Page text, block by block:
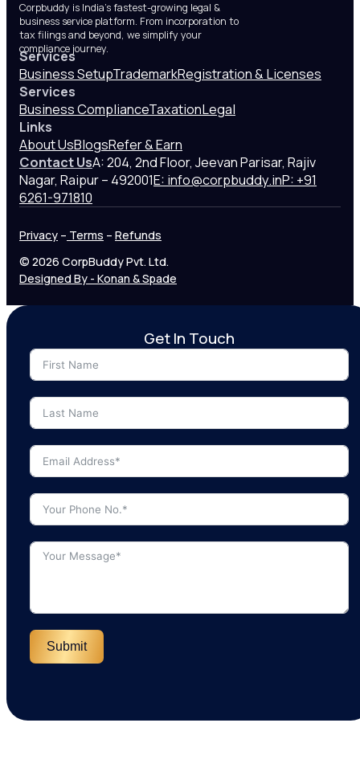
Corpbuddy is India’s fastest-growing legal &
business service platform. From incorporation to
tax filings and beyond, we simplify your
compliance journey.
Services
Business SetupTrademarkRegistration & Licenses
Services
Business ComplianceTaxationLegal
Links
About UsBlogsRefer & Earn
Contact UsA: 204, 2nd Floor, Jeevan Parisar, Rajiv
Nagar, Raipur – 492001E: info@corpbuddy.inP: +91
6261-971810
Privacy – Terms – Refunds
© 2026 CorpBuddy Pvt. Ltd.
Designed By - Konan & Spade
Get In Touch
Submit